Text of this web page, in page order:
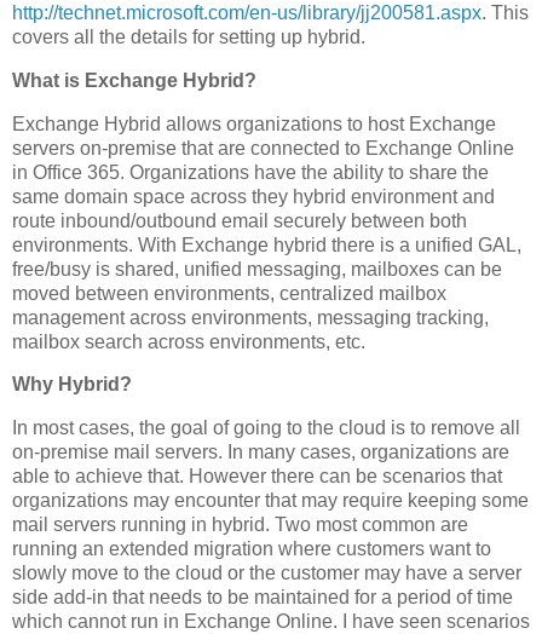
http://technet.microsoft.com/en-us/library/jj200581.aspx. This
covers all the details for setting up hybrid.
What is Exchange Hybrid?
Exchange Hybrid allows organizations to host Exchange
servers on-premise that are connected to Exchange Online
in Office 365. Organizations have the ability to share the
same domain space across they hybrid environment and
route inbound/outbound email securely between both
environments. With Exchange hybrid there is a unified GAL,
free/busy is shared, unified messaging, mailboxes can be
moved between environments, centralized mailbox
management across environments, messaging tracking,
mailbox search across environments, etc.
Why Hybrid?
In most cases, the goal of going to the cloud is to remove all
on-premise mail servers. In many cases, organizations are
able to achieve that. However there can be scenarios that
organizations may encounter that may require keeping some
mail servers running in hybrid. Two most common are
running an extended migration where customers want to
slowly move to the cloud or the customer may have a server
side add-in that needs to be maintained for a period of time
which cannot run in Exchange Online. I have seen scenarios